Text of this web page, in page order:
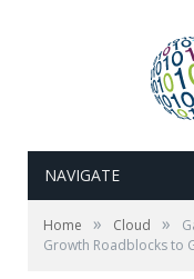
NAVIGATE
Home » Cloud »
Growth Roadblocks to